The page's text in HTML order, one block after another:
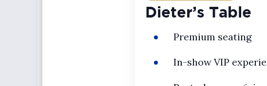
Dieter’s Table
Premium seating
In-show VIP